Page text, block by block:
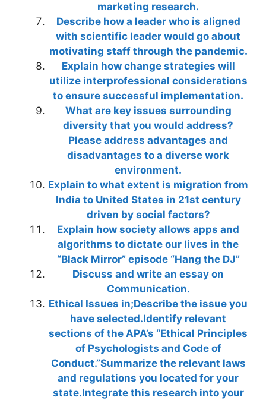
marketing research.
Describe how a leader who is aligned
with scientific leader would go about
motivating staff through the pandemic.
Explain how change strategies will
utilize interprofessional considerations
to ensure successful implementation.
What are key issues surrounding
diversity that you would address?
Please address advantages and
disadvantages to a diverse work
environment.
Explain to what extent is migration from
India to United States in 21st century
driven by social factors?
Explain how society allows apps and
algorithms to dictate our lives in the
“Black Mirror” episode “Hang the DJ”
Discuss and write an essay on
Communication.
Ethical Issues in;Describe the issue you
have selected.Identify relevant
sections of the APA’s “Ethical Principles
of Psychologists and Code of
Conduct.”Summarize the relevant laws
and regulations you located for your
state.Integrate this research into your